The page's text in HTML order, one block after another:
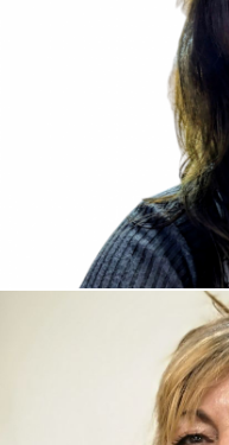
David has
background where
numerous retail
move into the
the retail market.
industries has
clients want as well
achievable. He is
share his